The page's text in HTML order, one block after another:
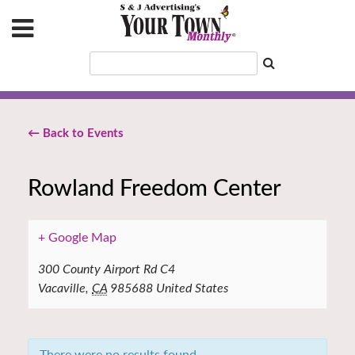
← Back to Events
Rowland Freedom Center
+ Google Map
300 County Airport Rd C4
Vacaville, CA 985688 United States